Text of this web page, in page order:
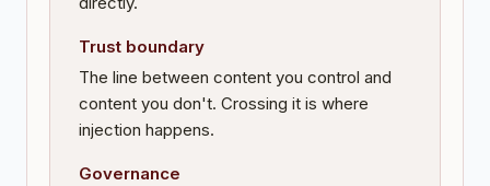
Trust boundary
The line between content you control and
content you don't. Crossing it is where
injection happens.
Governance